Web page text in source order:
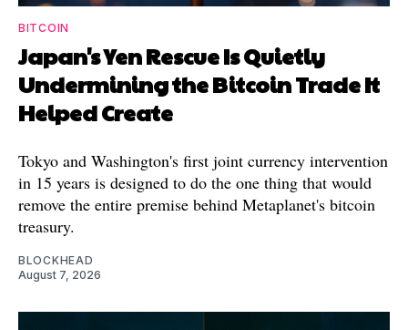
BITCOIN
Japan's Yen Rescue Is Quietly
Undermining the Bitcoin Trade It
Helped Create
Tokyo and Washington's first joint currency intervention
in 15 years is designed to do the one thing that would
remove the entire premise behind Metaplanet's bitcoin
treasury.
BLOCKHEAD
August 7, 2026